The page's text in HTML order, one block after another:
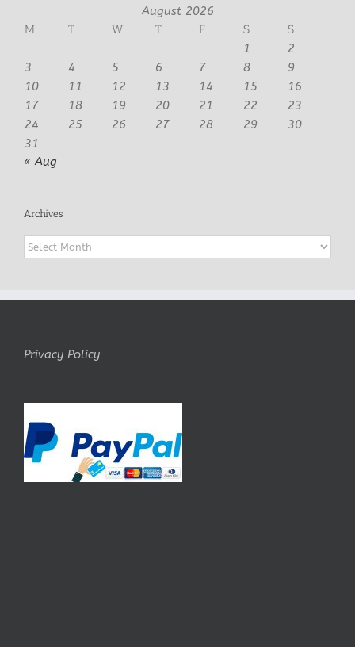
August 2026
M
T W T F S
S
1
2
3
4 5 6 7 8
9
10
11 12 13 14 15
16
17
18 19 20 21 22
23
24
25 26 27 28 29
30
31
« Aug
Archives
Archives
Privacy Policy